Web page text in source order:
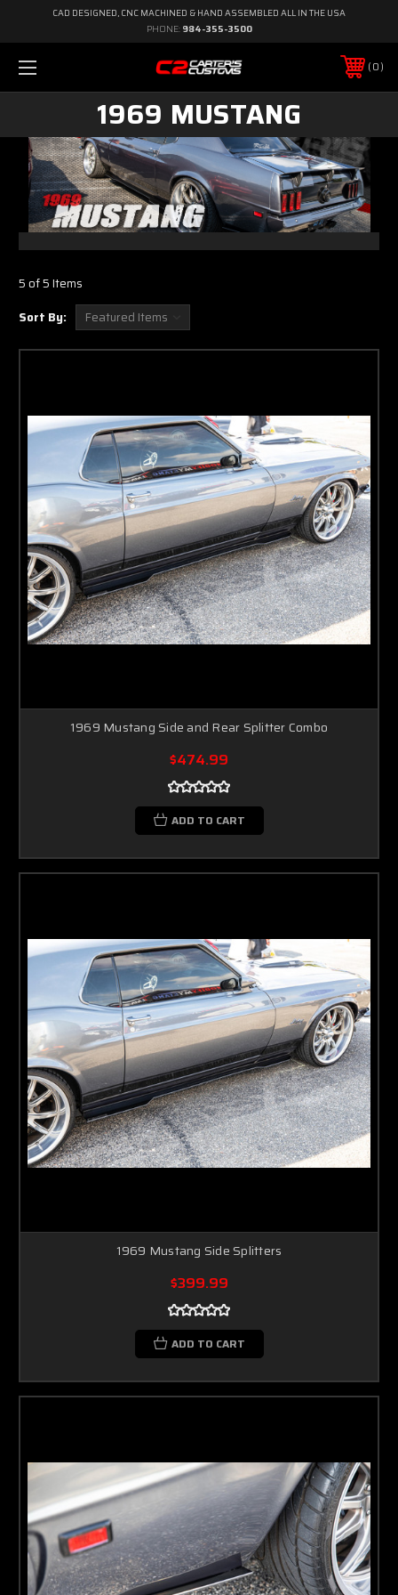
CAD DESIGNED, CNC MACHINED & HAND ASSEMBLED ALL IN THE USA
PHONE: 984-355-3500
0
1969 MUSTANG
5 of 5 Items
Sort By:
1969 Mustang Side and Rear Splitter Combo
$474.99
ADD TO CART
1969 Mustang Side Splitters
$399.99
ADD TO CART